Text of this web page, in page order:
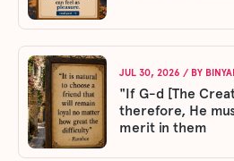
JUL 30, 2026 / BY
"If G-d [The
therefore, He
merit in them